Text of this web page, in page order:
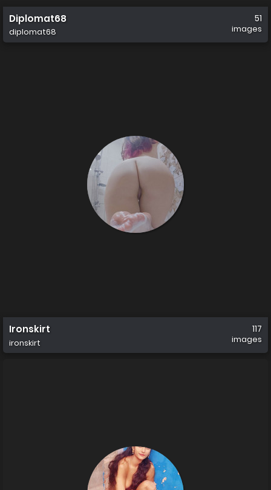
Diplomat68
diplomat68
51
images
Ironskirt
ironskirt
117
images